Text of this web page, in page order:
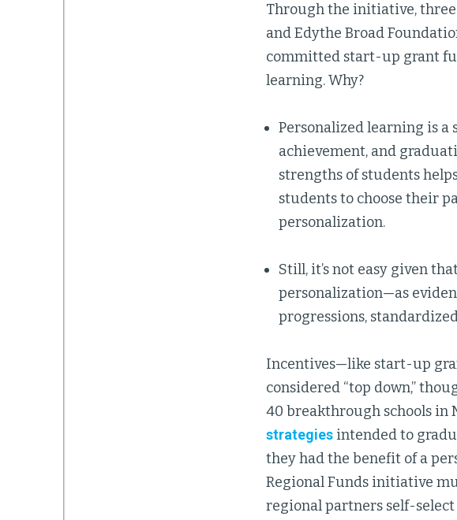
Through the initiative,
and Edythe Broad
committed start-up grant
learning. Why?
Personalized learning is
achievement, and
strengths of students
students to choose their
personalization.
Still, it’s not easy given
personalization—as
progressions,
Incentives—like start-up
considered “top down,”
40 breakthrough schools in
strategies intended to
they had the benefit of a
Regional Funds initiative
regional partners self-